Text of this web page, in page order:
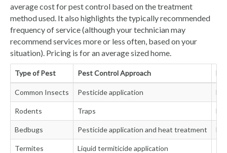
average cost for pest control based on the treatment
method used. It also highlights the typically recommended
frequency of service (although your technician may
recommend services more or less often, based on your
situation). Pricing is for an average sized home.
Type of Pest Pest Control Approach
Common Insects Pesticide application
Rodents Traps
Bedbugs Pesticide application and heat treatment
Termites Liquid termiticide application